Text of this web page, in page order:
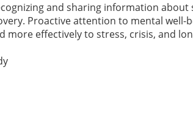
and sharing information
Proactive attention to mental
effectively to stress, crisis, and